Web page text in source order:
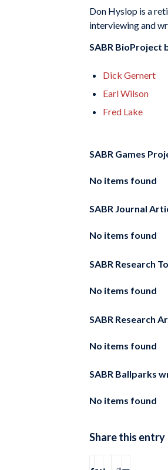
Don Hyslop is a
interviewing and
SABR BioProject
Dick Gernert
Earl Wilson
Fred Lake
SABR Games
No items found
SABR Journal
No items found
SABR Research
No items found
SABR Research
No items found
SABR Ballparks
No items found
Share this entry